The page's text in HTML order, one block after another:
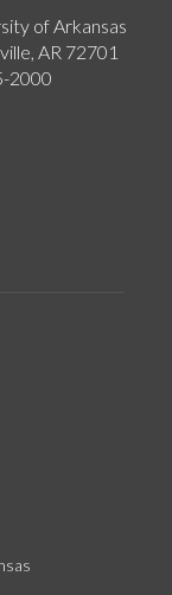
of Arkansas
AR 72701
2000